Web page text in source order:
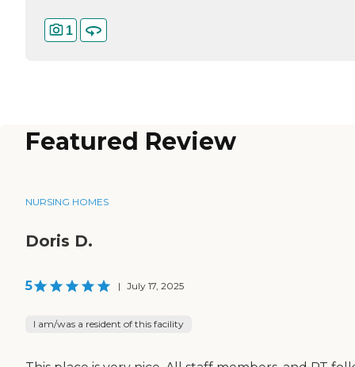
1
Featured Review
NURSING HOMES
Doris D.
5 | July 17, 2025
I am/was a resident of this facility